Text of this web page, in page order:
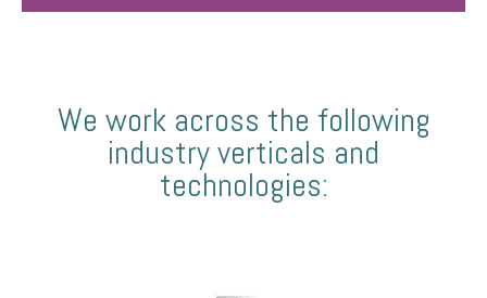
We work across the following
industry verticals and
technologies: